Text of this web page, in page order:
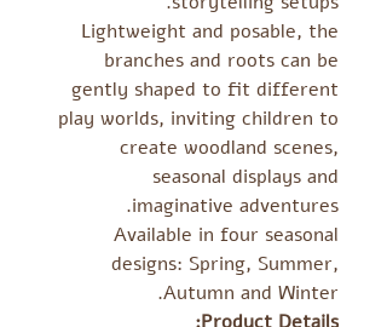
Lightweight and posable, the
branches and roots can be
gently shaped to fit different
play worlds, inviting children to
create woodland scenes,
seasonal displays and
imaginative adventures.
Available in four seasonal
designs: Spring, Summer,
Autumn and Winter.